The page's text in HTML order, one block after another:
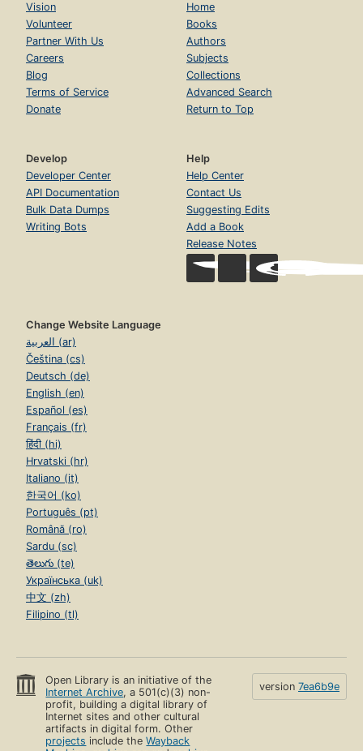
Vision
Volunteer
Partner With Us
Careers
Blog
Terms of Service
Donate
Home
Books
Authors
Subjects
Collections
Advanced Search
Return to Top
Develop
Developer Center
API Documentation
Bulk Data Dumps
Writing Bots
Help
Help Center
Contact Us
Suggesting Edits
Add a Book
Release Notes
Change Website Language
العربية (ar)
Čeština (cs)
Deutsch (de)
English (en)
Español (es)
Français (fr)
हिंदी (hi)
Hrvatski (hr)
Italiano (it)
한국어 (ko)
Português (pt)
Română (ro)
Sardu (sc)
తెలుగు (te)
Українська (uk)
中文 (zh)
Filipino (tl)
Open Library is an initiative of the
Internet Archive, a 501(c)(3) non-
profit, building a digital library of
Internet sites and other cultural
artifacts in digital form. Other
projects include theWayback
version 7ea6b9e